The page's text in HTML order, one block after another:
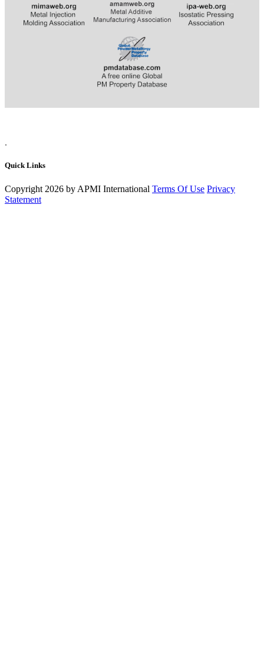
.
Quick Links
Copyright 2026 by APMI International Terms Of Use Privacy
Statement